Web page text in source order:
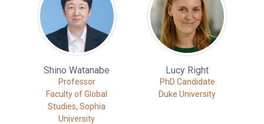
Shino Watanabe
Professor
Faculty of Global
Studies, Sophia
University
Lucy Right
PhD Candidate
Duke University